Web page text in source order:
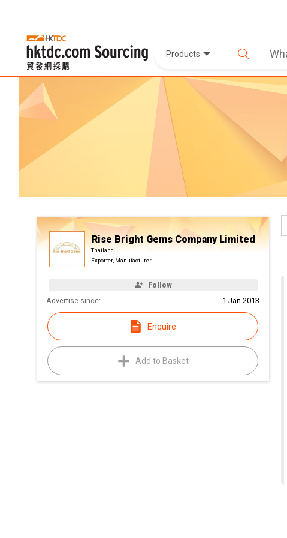
Products
Rise Bright Gems Company Limited
Thailand
Exporter, Manufacturer
Follow
Advertise since: 1 Jan 2013
Enquire
Add to Basket